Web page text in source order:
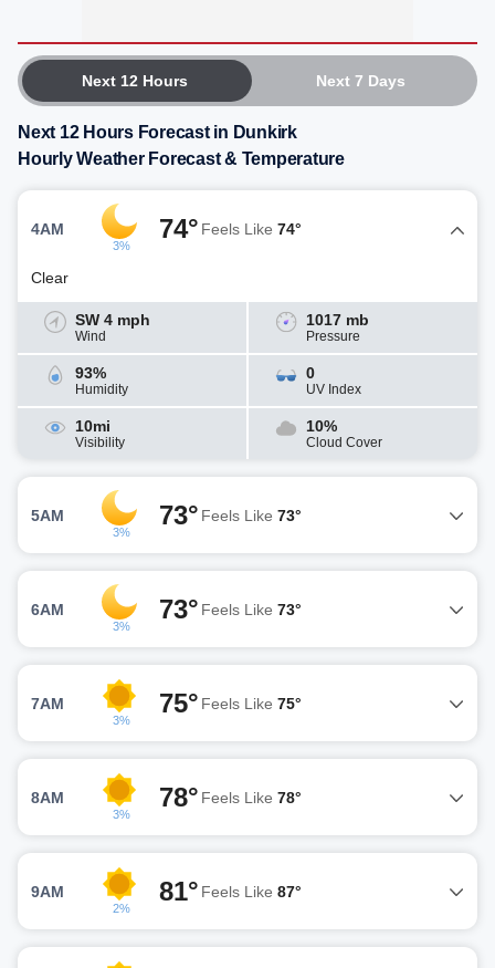
Next 12 Hours Next 7 Days
Next 12 Hours Forecast in Dunkirk
Hourly Weather Forecast & Temperature
4AM
3%
74° Feels Like 74°
Clear
SW 4 mph
Wind
1017 mb
Pressure
93%
Humidity
0
UV Index
10mi
Visibility
10%
Cloud Cover
5AM
3%
73° Feels Like 73°
6AM
3%
73° Feels Like 73°
7AM
3%
75° Feels Like 75°
8AM
3%
78° Feels Like 78°
9AM
2%
81° Feels Like 87°